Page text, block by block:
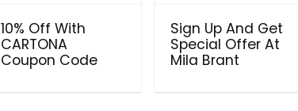
10% Off With
CARTONA
Coupon Code
Sign Up And Get
Special Offer At
Mila Brant